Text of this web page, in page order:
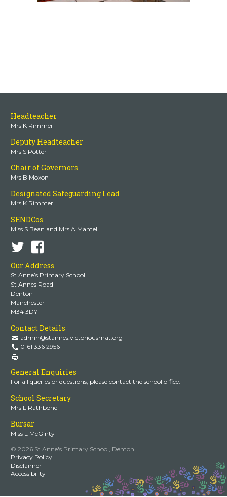
Headteacher
Mrs K Rimmer
Deputy Headteacher
Mrs S Potter
Chair of Governors
Mrs B Moxon
Designated Safeguarding Lead
Mrs K Rimmer
SENDCos
Miss S Bean and Mrs A Mantel
Our Address
St Anne’s Primary School
St Annes Road
Denton
Manchester
M34 3DY
Contact Details
admin@stannes.victoriousmat.org
0161 336 2956
General Enquiries
For all queries or questions, please contact the school office.
School Secretary
Mrs L Rathbone
Bursar
Miss L McGinty
© 2026 St Anne's Primary School, Denton
Privacy Policy
Disclaimer
Accessibility